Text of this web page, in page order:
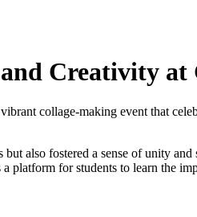
and Creativity
collage-making event that
also fostered a sense of unity
platform for students to learn the